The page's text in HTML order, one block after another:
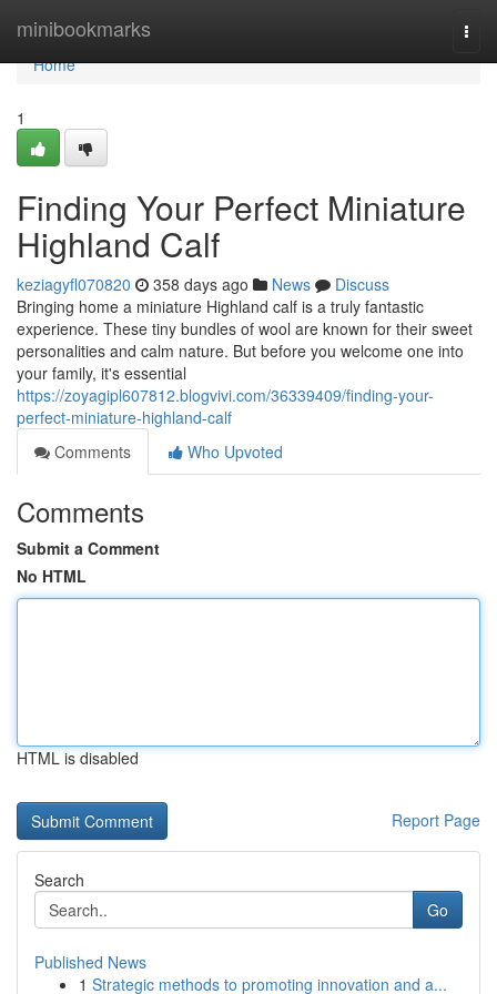
minibookmarks
Home
Home
1
Finding Your Perfect Miniature
Highland Calf
keziagyfl070820 358 days ago News
Discuss
Bringing home a miniature Highland calf is a truly fantastic
experience. These tiny bundles of wool are known for their sweet
personalities and calm nature. But before you welcome one into
your family, it's essential
https://zoyagipl607812.blogvivi.com/36339409/finding-your-
perfect-miniature-highland-calf
Comments
Who Upvoted
Comments
Submit a Comment
No HTML
HTML is disabled
Report Page
Search
Go
Published News
1 Strategic methods to promoting innovation and a...